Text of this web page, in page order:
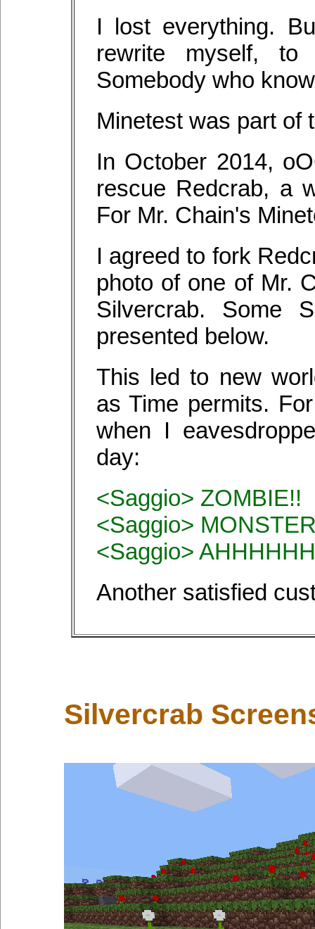
I lost everything.
rewrite myself, to
Somebody who
Minetest was part of
In October 2014,
rescue Redcrab, a
For Mr. Chain's
I agreed to fork
photo of one of Mr.
Silvercrab. Some
presented below.
This led to new
as Time permits.
when I
day:
<Saggio> ZOMBIE!!
<Saggio>
<Saggio>
Another satisfied
Silvercrab